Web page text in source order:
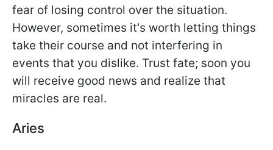
fear of losing control over the situation.
However, sometimes it's worth letting things
take their course and not interfering in
events that you dislike. Trust fate; soon you
will receive good news and realize that
miracles are real.
Aries